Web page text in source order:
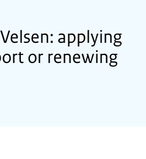
applying
or renewing